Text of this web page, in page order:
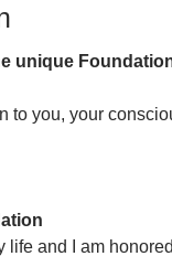
unique
to you, your
life and I am